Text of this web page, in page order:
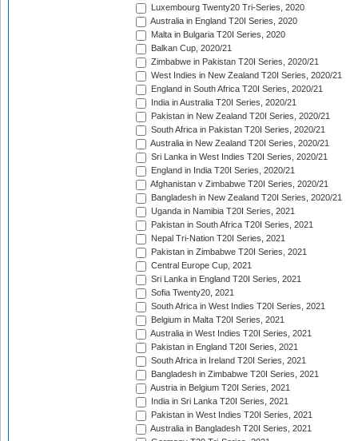
Luxembourg Twenty20 Tri-Series, 2020
Australia in England T20I Series, 2020
Malta in Bulgaria T20I Series, 2020
Balkan Cup, 2020/21
Zimbabwe in Pakistan T20I Series, 2020/21
West Indies in New Zealand T20I Series, 2020/21
England in South Africa T20I Series, 2020/21
India in Australia T20I Series, 2020/21
Pakistan in New Zealand T20I Series, 2020/21
South Africa in Pakistan T20I Series, 2020/21
Australia in New Zealand T20I Series, 2020/21
Sri Lanka in West Indies T20I Series, 2020/21
England in India T20I Series, 2020/21
Afghanistan v Zimbabwe T20I Series, 2020/21
Bangladesh in New Zealand T20I Series, 2020/21
Uganda in Namibia T20I Series, 2021
Pakistan in South Africa T20I Series, 2021
Nepal Tri-Nation T20I Series, 2021
Pakistan in Zimbabwe T20I Series, 2021
Central Europe Cup, 2021
Sri Lanka in England T20I Series, 2021
Sofia Twenty20, 2021
South Africa in West Indies T20I Series, 2021
Belgium in Malta T20I Series, 2021
Australia in West Indies T20I Series, 2021
Pakistan in England T20I Series, 2021
South Africa in Ireland T20I Series, 2021
Bangladesh in Zimbabwe T20I Series, 2021
Austria in Belgium T20I Series, 2021
India in Sri Lanka T20I Series, 2021
Pakistan in West Indies T20I Series, 2021
Australia in Bangladesh T20I Series, 2021